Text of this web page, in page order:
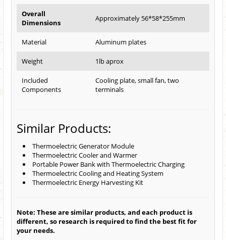
Overall
Dimensions
Approximately 56*58*255mm
Material Aluminum plates
Weight 1lb aprox
Included
Components
Cooling plate, small fan, two
terminals
Similar Products:
Thermoelectric Generator Module
Thermoelectric Cooler and Warmer
Portable Power Bank with Thermoelectric Charging
Thermoelectric Cooling and Heating System
Thermoelectric Energy Harvesting Kit
Note: These are similar products, and each product is
different, so research is required to find the best fit for
your needs.